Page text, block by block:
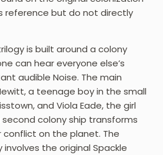
reference but do not directly
is built around a colony
can hear everyone else’s
audible Noise. The main
a teenage boy in the small
and Viola Eade, the girl
colony ship transforms
conflict on the planet. The
involves the original Spackle